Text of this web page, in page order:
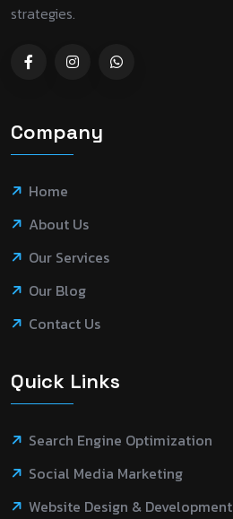
strategies.
Company
Home
About Us
Our Services
Our Blog
Contact Us
Quick Links
Search Engine Optimization
Social Media Marketing
Website Design & Development